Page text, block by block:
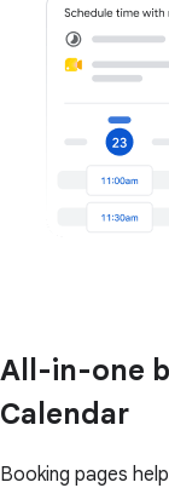
All-in-one
Calendar
Booking pages